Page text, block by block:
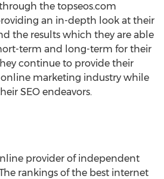
the topseos.com
an in-depth look at their
the results which they are able
term and long-term for their
continue to provide their
marketing industry while
SEO endeavors.
provider of independent
rankings of the best internet